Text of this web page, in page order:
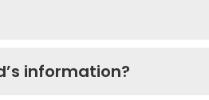
information?